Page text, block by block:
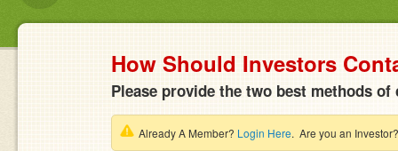
How Should Investors
Please provide the two best methods
Already A Member? Login Here. Are you an